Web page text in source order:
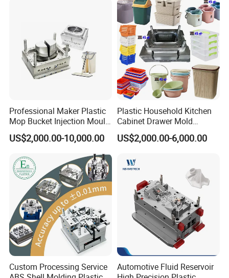
Professional Maker Plastic
Mop Bucket Injection Mould
& Molds
US$2,000.00-10,000.00
Plastic Household Kitchen
Cabinet Drawer Mold
Injection Bucket Pail Barrel
Scoop Dust Trash Garbage
Container Shelf Jug Tub
Mould
US$2,000.00-6,000.00
Custom Processing Service
Automotive Fluid Reservoir